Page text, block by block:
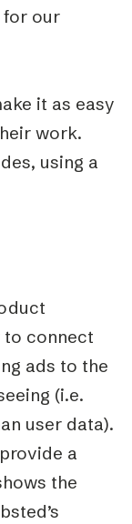
for our
it as easy
work.
using a
to connect
ads to the
g (i.e.
user data).
a
the